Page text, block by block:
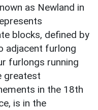
as Newland in
blocks, defined by
adjacent furlong
furlongs running
greatest
in the 18th
is in the